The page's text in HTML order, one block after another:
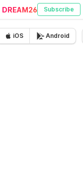
DREAM26 Subscribe
iOS Android